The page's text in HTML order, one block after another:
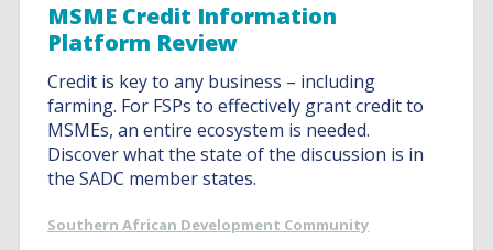
MSME Credit Information
Platform Review
Credit is key to any business – including
farming. For FSPs to effectively grant credit to
MSMEs, an entire ecosystem is needed.
Discover what the state of the discussion is in
the SADC member states.
Southern African Development Community